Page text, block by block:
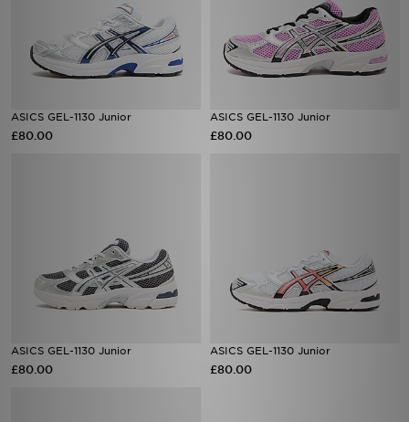
ASICS GEL-1130 Junior
£80.00
ASICS GEL-1130 Junior
£80.00
ASICS GEL-1130 Junior
£80.00
ASICS GEL-1130 Junior
£80.00